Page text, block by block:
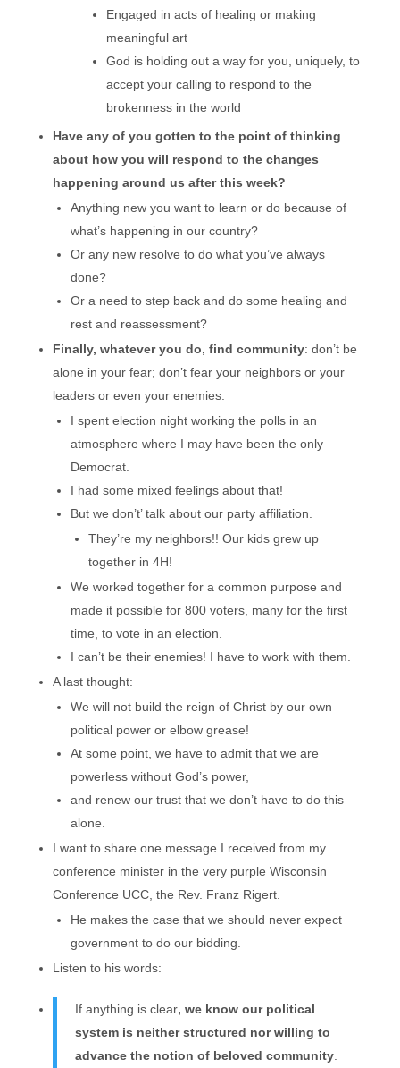
Engaged in acts of healing or making
meaningful art
God is holding out a way for you, uniquely, to
accept your calling to respond to the
brokenness in the world
Have any of you gotten to the point of thinking
about how you will respond to the changes
happening around us after this week?
Anything new you want to learn or do because of
what’s happening in our country?
Or any new resolve to do what you’ve always
done?
Or a need to step back and do some healing and
rest and reassessment?
Finally, whatever you do, find community: don’t be
alone in your fear; don’t fear your neighbors or your
leaders or even your enemies.
I spent election night working the polls in an
atmosphere where I may have been the only
Democrat.
I had some mixed feelings about that!
But we don’t’ talk about our party affiliation.
They’re my neighbors!! Our kids grew up
together in 4H!
We worked together for a common purpose and
made it possible for 800 voters, many for the first
time, to vote in an election.
I can’t be their enemies! I have to work with them.
A last thought:
We will not build the reign of Christ by our own
political power or elbow grease!
At some point, we have to admit that we are
powerless without God’s power,
and renew our trust that we don’t have to do this
alone.
I want to share one message I received from my
conference minister in the very purple Wisconsin
Conference UCC, the Rev. Franz Rigert.
He makes the case that we should never expect
government to do our bidding.
Listen to his words:
If anything is clear, we know our political
system is neither structured nor willing to
advance the notion of beloved community.